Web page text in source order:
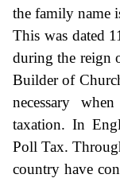
the family name
This was dated
during the reign
Builder of
necessary
taxation. In
Poll Tax.
country have